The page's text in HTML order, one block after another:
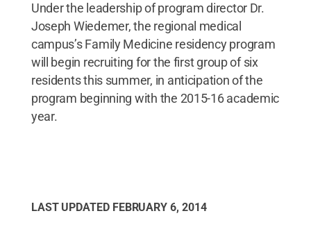
Under the leadership of program director Dr.
Joseph Wiedemer, the regional medical
campus’s Family Medicine residency program
will begin recruiting for the first group of six
residents this summer, in anticipation of the
program beginning with the 2015-16 academic
year.
LAST UPDATED FEBRUARY 6, 2014